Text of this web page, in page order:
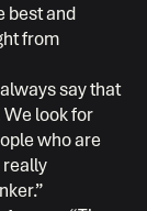
best and
from
say that
look for
who are